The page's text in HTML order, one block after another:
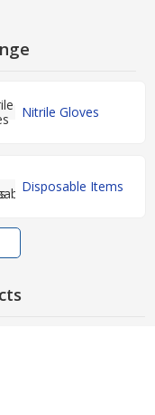
Nitrile Gloves
Disposable Items